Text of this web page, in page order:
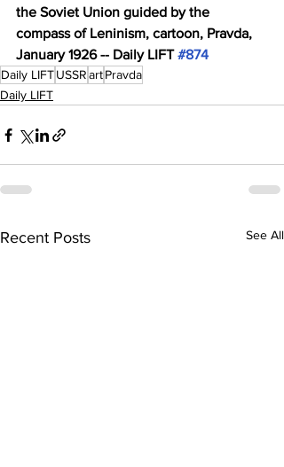
the Soviet Union guided by the
compass of Leninism, cartoon, Pravda,
January 1926 -- Daily LIFT #874
Daily LIFTUSSRartPravda
Daily LIFT
Recent Posts See All